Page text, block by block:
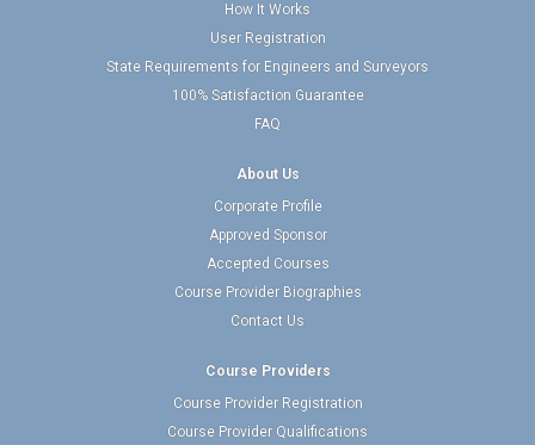
How It Works
User Registration
State Requirements for Engineers and Surveyors
100% Satisfaction Guarantee
FAQ
About Us
Corporate Profile
Approved Sponsor
Accepted Courses
Course Provider Biographies
Contact Us
Course Providers
Course Provider Registration
Course Provider Qualifications